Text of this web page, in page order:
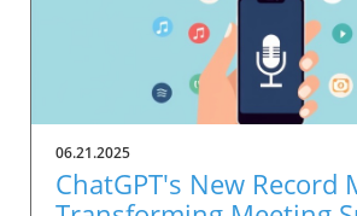
06.21.2025
ChatGPT's New Record